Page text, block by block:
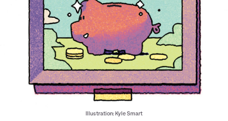
Illustration: Kyle Smart